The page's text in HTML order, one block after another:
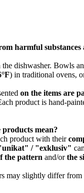
harmful
dishwasher. Bowls
) in traditional ovens,
on the items are
product is hand-
mean?
product with their
/ "exklusiv"
the pattern and/orthe
may slightly differ